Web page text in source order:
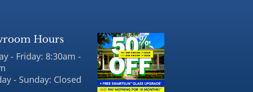
Hours
- Friday: 8:30am -
- Sunday: Closed